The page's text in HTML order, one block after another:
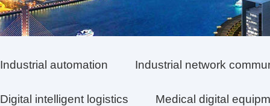
Industrial automation Industrial network
Digital intelligent logistics Medical digital